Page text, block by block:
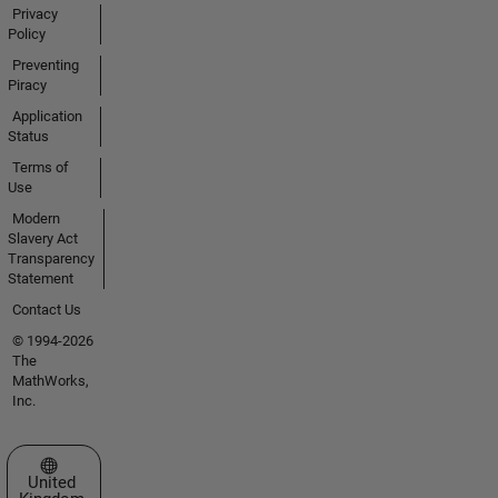
Privacy
Policy
Preventing
Piracy
Application
Status
Terms of
Use
Modern
Slavery Act
Transparency
Statement
Contact Us
© 1994-2026
The
MathWorks,
Inc.
Select a Web Site
United